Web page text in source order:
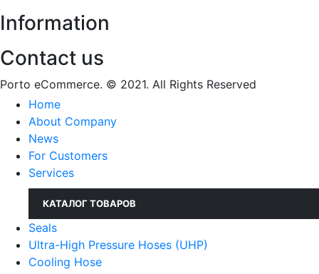
Information
Contact us
Porto eCommerce. © 2021. All Rights Reserved
Home
About Company
News
For Customers
Services
КАТАЛОГ ТОВАРОВ
Seals
Ultra-High Pressure Hoses (UHP)
Cooling Hose